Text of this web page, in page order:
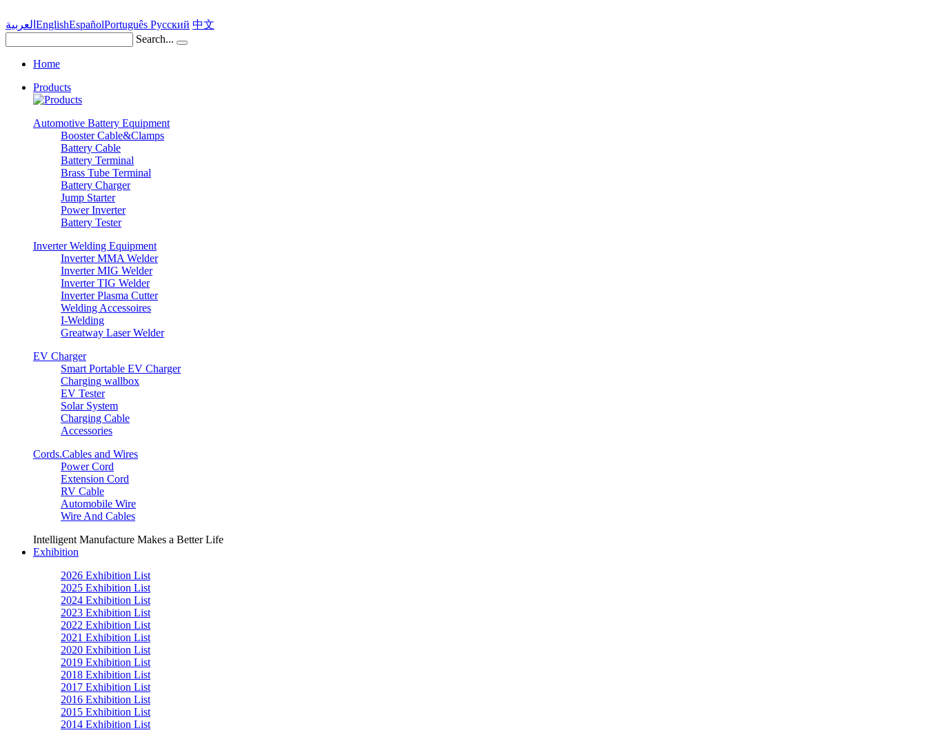
العربية EnglishEspañolPortuguês Pусский 中文
Search...
Home
Products
Automotive Battery Equipment
Booster Cable&Clamps
Battery Cable
Battery Terminal
Brass Tube Terminal
Battery Charger
Jump Starter
Power Inverter
Battery Tester
Inverter Welding Equipment
Inverter MMA Welder
Inverter MIG Welder
Inverter TIG Welder
Inverter Plasma Cutter
Welding Accessoires
I-Welding
Greatway Laser Welder
EV Charger
Smart Portable EV Charger
Charging wallbox
EV Tester
Solar System
Charging Cable
Accessories
Cords.Cables and Wires
Power Cord
Extension Cord
RV Cable
Automobile Wire
Wire And Cables
Intelligent Manufacture Makes a Better Life
Exhibition
2026 Exhibition List
2025 Exhibition List
2024 Exhibition List
2023 Exhibition List
2022 Exhibition List
2021 Exhibition List
2020 Exhibition List
2019 Exhibition List
2018 Exhibition List
2017 Exhibition List
2016 Exhibition List
2015 Exhibition List
2014 Exhibition List